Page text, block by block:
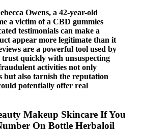
Owens, a 42-year-old
a victim of a CBD gummies
testimonials can make a
appear more legitimate than it
are a powerful tool used by
trust quickly with unsuspecting
activities not only
but also tarnish the reputation
potentially offer real
Makeup Skincare If You
On Bottle Herbaloil